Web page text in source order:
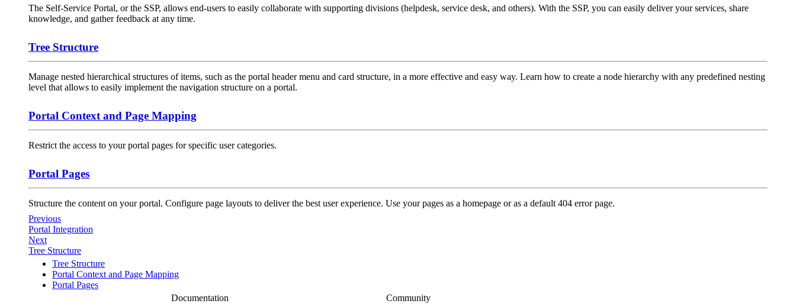
The Self-Service Portal, or the SSP, allows end-users to easily collaborate with supporting divisions (helpdesk, service desk, and others). With the SSP, you can easily deliver your services, share
knowledge, and gather feedback at any time.
Tree Structure
Manage nested hierarchical structures of items, such as the portal header menu and card structure, in a more effective and easy way. Learn how to create a node hierarchy with any predefined nesting
level that allows to easily implement the navigation structure on a portal.
Portal Context and Page Mapping
Restrict the access to your portal pages for specific user categories.
Portal Pages
Structure the content on your portal. Configure page layouts to deliver the best user experience. Use your pages as a homepage or as a default 404 error page.
Previous
Portal Integration
Next
Tree Structure
Tree Structure
Portal Context and Page Mapping
Portal Pages
Documentation
Community